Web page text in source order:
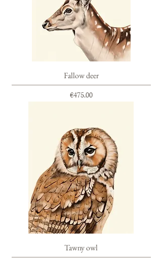
Fallow deer
Price
€475.00
Tawny owl